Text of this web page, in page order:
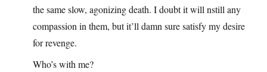
the same slow, agonizing death. I doubt it will nstill any
compassion in them, but it’ll damn sure satisfy my desire
for revenge.
Who’s with me?